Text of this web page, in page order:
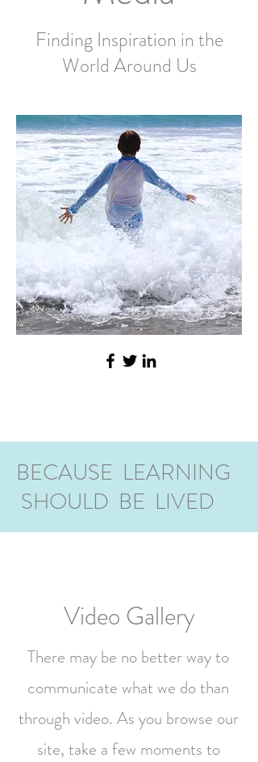
Finding Inspiration in the
World Around Us
BECAUSE LEARNING
SHOULD BE LIVED
Video Gallery
There may be no better way to
communicate what we do than
through video. As you browse our
site, take a few moments to